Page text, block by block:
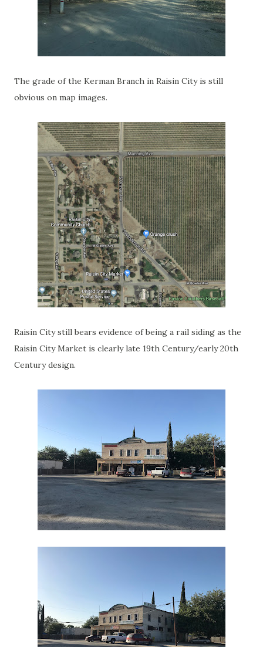
The grade of the Kerman Branch in Raisin City is still
obvious on map images.
Raisin City still bears evidence of being a rail siding as the
Raisin City Market is clearly late 19th Century/early 20th
Century design.